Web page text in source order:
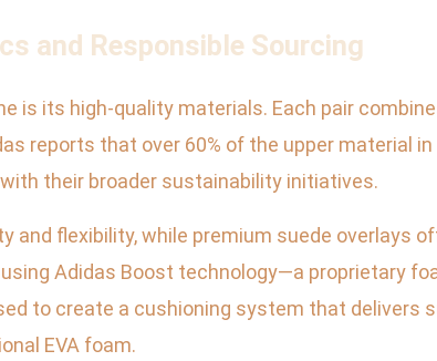
and Responsible Sourcing
is its high-quality materials. Each pair
reports that over 60% of the upper material
their broader sustainability initiatives.
and flexibility, while premium suede overlays
Adidas Boost technology—a proprietary
to create a cushioning system that delivers
EVA foam.